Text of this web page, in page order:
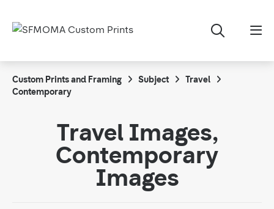
Custom Prints and Framing Subject
Travel
Contemporary
Travel Images,
Contemporary
Images